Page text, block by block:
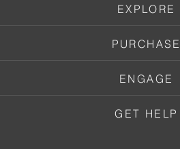
EXPLORE
PURCHASE
ENGAGE
GET HELP